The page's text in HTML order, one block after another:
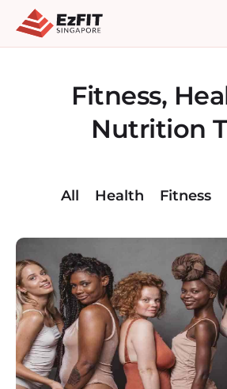
Fitness,
Nutrition
All Health Fitness